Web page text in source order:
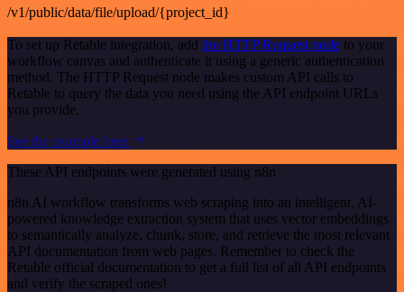
/v1/public/data/file/upload/{project_id}
To set up Retable integration, add the HTTP Request node to your
workflow canvas and authenticate it using a generic authentication
method. The HTTP Request node makes custom API calls to
Retable to query the data you need using the API endpoint URLs
you provide.
See the example here
These API endpoints were generated using n8n
n8n AI workflow transforms web scraping into an intelligent, AI-
powered knowledge extraction system that uses vector embeddings
to semantically analyze, chunk, store, and retrieve the most relevant
API documentation from web pages. Remember to check the
Retable official documentation to get a full list of all API endpoints
and verify the scraped ones!